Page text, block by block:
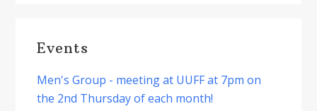
Events
Men's Group - meeting at UUFF at 7pm on
the 2nd Thursday of each month!